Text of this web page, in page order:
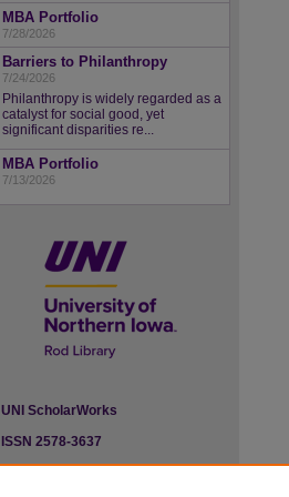
MBA Portfolio
7/28/2026
Barriers to Philanthropy
7/24/2026
Philanthropy is widely regarded as a
catalyst for social good, yet
significant disparities re...
MBA Portfolio
7/13/2026
UNI ScholarWorks
ISSN 2578-3637